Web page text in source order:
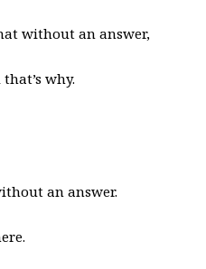
without an answer,
why.
an answer.